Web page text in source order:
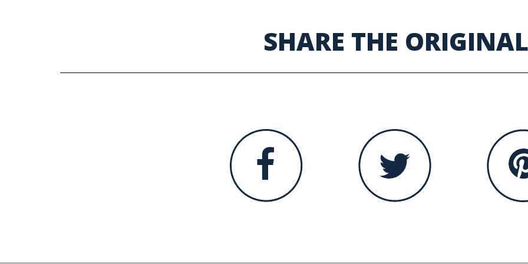
SHARE THE ORIGINAL